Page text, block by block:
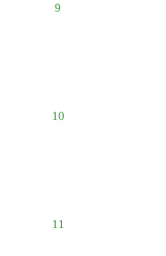
9
10
11